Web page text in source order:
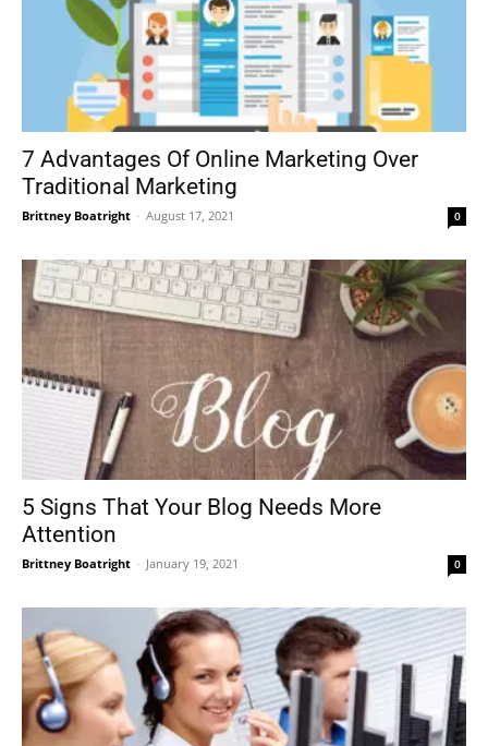
7 Advantages Of Online Marketing Over
Traditional Marketing
Brittney Boatright - August 17, 2021 0
5 Signs That Your Blog Needs More
Attention
Brittney Boatright - January 19, 2021 0